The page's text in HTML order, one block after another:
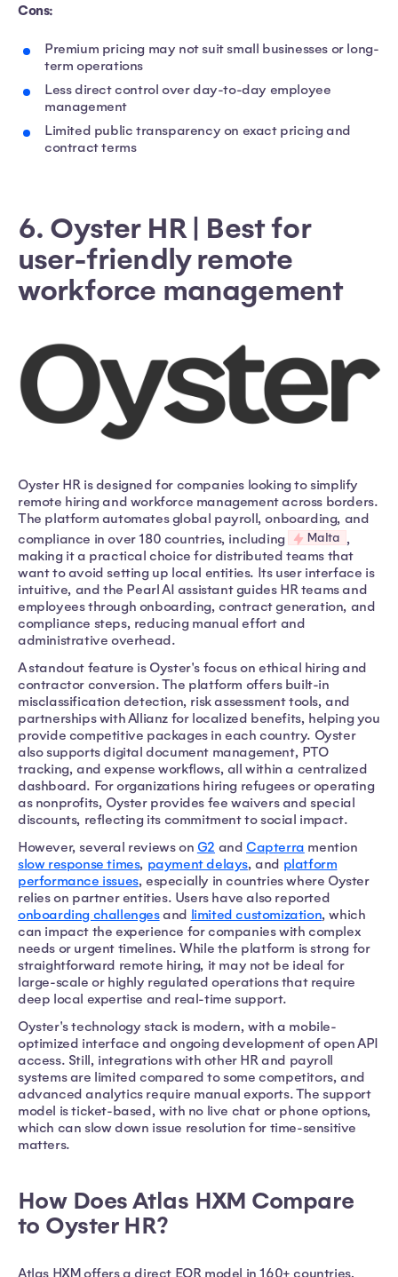
Cons:
Premium pricing may not suit small businesses or long-
term operations
Less direct control over day-to-day employee
management
Limited public transparency on exact pricing and
contract terms
6. Oyster HR | Best for
user-friendly remote
workforce management
Oyster HR is designed for companies looking to simplify
remote hiring and workforce management across borders.
The platform automates global payroll, onboarding, and
compliance in over 180 countries, including
Malta ,
making it a practical choice for distributed teams that
want to avoid setting up local entities. Its user interface is
intuitive, and the Pearl AI assistant guides HR teams and
employees through onboarding, contract generation, and
compliance steps, reducing manual effort and
administrative overhead.
A standout feature is Oyster's focus on ethical hiring and
contractor conversion. The platform offers built-in
misclassification detection, risk assessment tools, and
partnerships with Allianz for localized benefits, helping you
provide competitive packages in each country. Oyster
also supports digital document management, PTO
tracking, and expense workflows, all within a centralized
dashboard. For organizations hiring refugees or operating
as nonprofits, Oyster provides fee waivers and special
discounts, reflecting its commitment to social impact.
However, several reviews on G2 and Capterra mention
slow response times, payment delays, and platform
performance issues, especially in countries where Oyster
relies on partner entities. Users have also reported
onboarding challengesand limited customization, which
can impact the experience for companies with complex
needs or urgent timelines. While the platform is strong for
straightforward remote hiring, it may not be ideal for
large-scale or highly regulated operations that require
deep local expertise and real-time support.
Oyster's technology stack is modern, with a mobile-
optimized interface and ongoing development of open API
access. Still, integrations with other HR and payroll
systems are limited compared to some competitors, and
advanced analytics require manual exports. The support
model is ticket-based, with no live chat or phone options,
which can slow down issue resolution for time-sensitive
matters.
How Does Atlas HXM Compare
to Oyster HR?
Atlas HXM offers a direct EOR model in 160+ countries,